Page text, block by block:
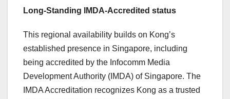
Long-Standing IMDA-Accredited status
This regional availability builds on Kong’s
established presence in Singapore, including
being accredited by the Infocomm Media
Development Authority (IMDA) of Singapore. The
IMDA Accreditation recognizes Kong as a trusted